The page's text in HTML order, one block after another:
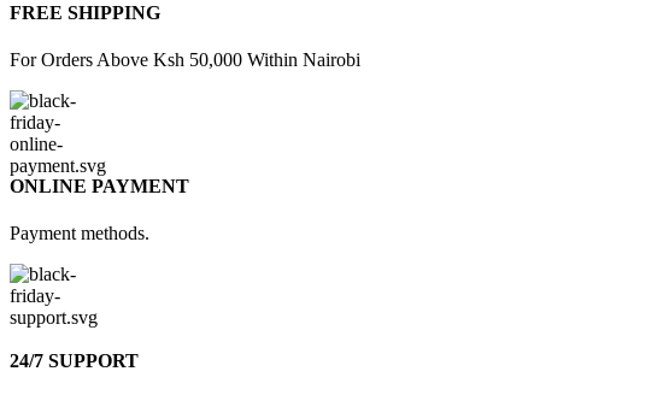
FREE SHIPPING
For Orders Above Ksh 50,000 Within Nairobi
ONLINE PAYMENT
Payment methods.
24/7 SUPPORT